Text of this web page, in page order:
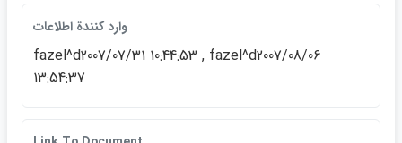
وارد كنندة اطلاعات
fazel^d2007/07/31 10:44:53 , fazel^d2007/08/06
13:54:37